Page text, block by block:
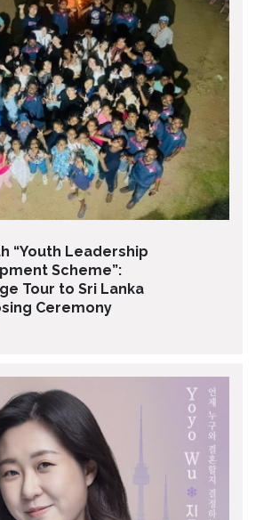
“Youth Leadership
Scheme”:
Tour to Sri Lanka
Ceremony